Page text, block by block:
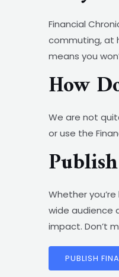
Financial
commuting, at
means you
How
We are not
or use the
Whether
wide audience
impact. Don’t
PUBLISH